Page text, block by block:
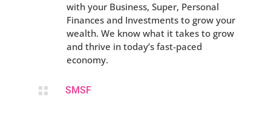
with your Business, Super, Personal
Finances and Investments to grow your
wealth. We know what it takes to grow
and thrive in today’s fast-paced
economy.
 SMSF